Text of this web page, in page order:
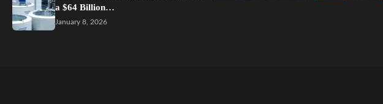
a $64 Billion…
January 8, 2026